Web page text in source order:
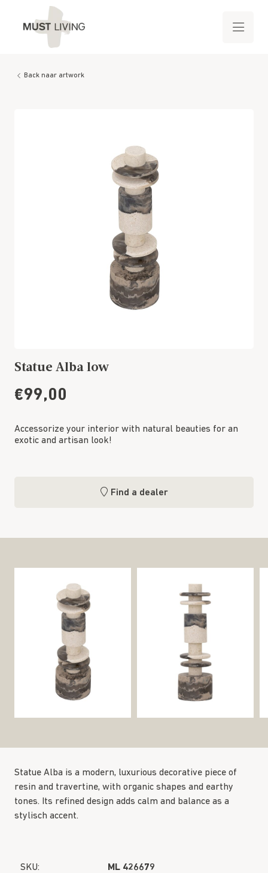
Back naar artwork
Statue Alba low
€99,00
Accessorize your interior with natural beauties for an
exotic and artisan look!
Find a dealer
Statue Alba is a modern, luxurious decorative piece of
resin and travertine, with organic shapes and earthy
tones. Its refined design adds calm and balance as a
stylisch accent.
SKU: ML 426679